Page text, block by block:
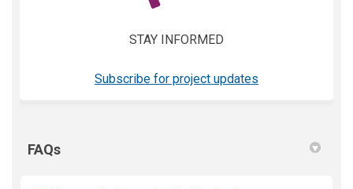
STAY INFORMED
Subscribe for project updates
FAQs